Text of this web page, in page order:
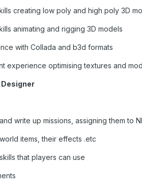
creating low poly and high poly 3D
animating and rigging 3D models
with Collada and b3d formats
experience optimising textures and
write up missions, assigning them to
items, their effects .etc
that players can use